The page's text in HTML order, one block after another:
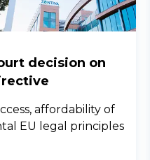
decision on
affordability of
EU legal principles